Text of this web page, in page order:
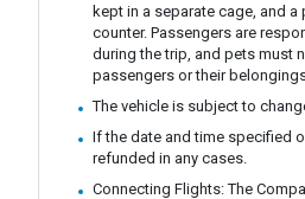
kept in a separate cage, and
counter. Passengers are
during the trip, and pets must
passengers or their
The vehicle is subject to
If the date and time specified
refunded in any cases.
Connecting Flights: The